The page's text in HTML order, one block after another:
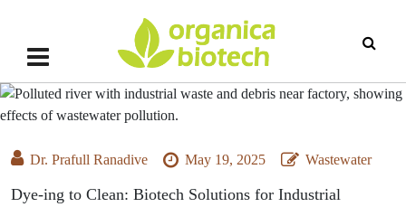
Dr. Prafull Ranadive May 19, 2025 Wastewater
Dye-ing to Clean: Biotech Solutions for Industrial